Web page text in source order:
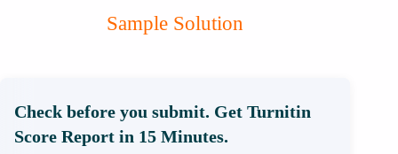
Sample Solution
Check before you submit. Get Turnitin
Score Report in 15 Minutes.